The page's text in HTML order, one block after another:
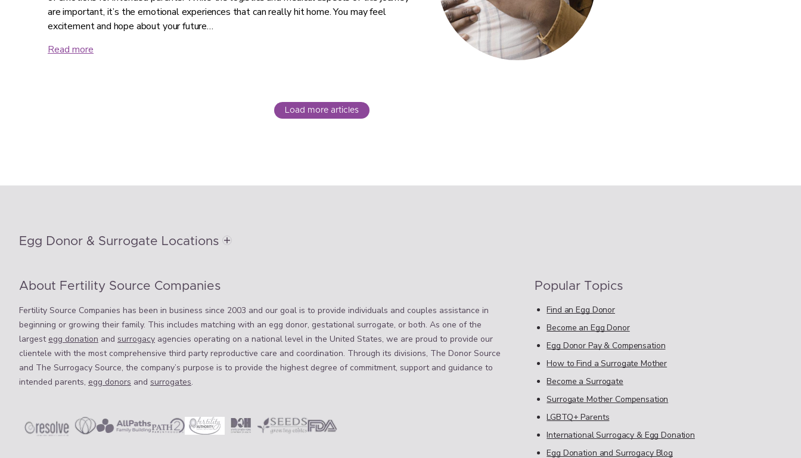
are important, it’s the emotional experiences that can really hit home. You may feel
excitement and hope about your future…
Read more
Load more articles
Egg Donor & Surrogate Locations
About Fertility Source Companies
Fertility Source Companies has been in business since 2003 and our goal is to provide individuals and couples assistance in
beginning or growing their family. This includes matching with an egg donor, gestational surrogate, or both. As one of the
largest egg donation and surrogacy agencies operating on a national level in the United States, we are proud to provide our
clientele with the most comprehensive third party reproductive care and coordination. Through its divisions, The Donor Source
and The Surrogacy Source, the company’s purpose is to provide the highest degree of commitment, support and guidance to
intended parents, egg donors and surrogates.
Popular Topics
Find an Egg Donor
Become an Egg Donor
Egg Donor Pay & Compensation
How to Find a Surrogate Mother
Become a Surrogate
Surrogate Mother Compensation
LGBTQ+ Parents
International Surrogacy & Egg Donation
Egg Donation and Surrogacy Blog